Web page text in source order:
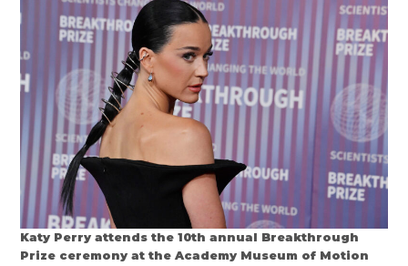
Katy Perry attends the 10th annual Breakthrough
Prize ceremony at the Academy Museum of Motion